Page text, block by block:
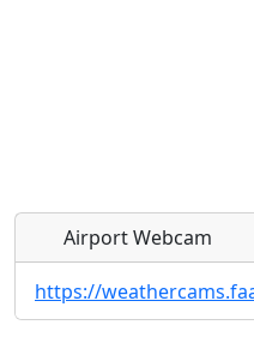
Airport Webcam
https://